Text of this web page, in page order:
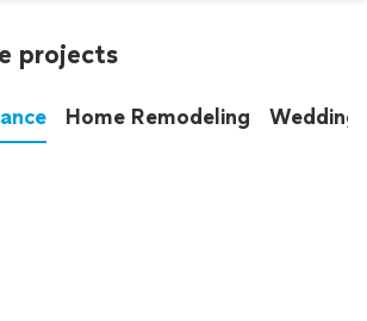
projects
Home Remodeling